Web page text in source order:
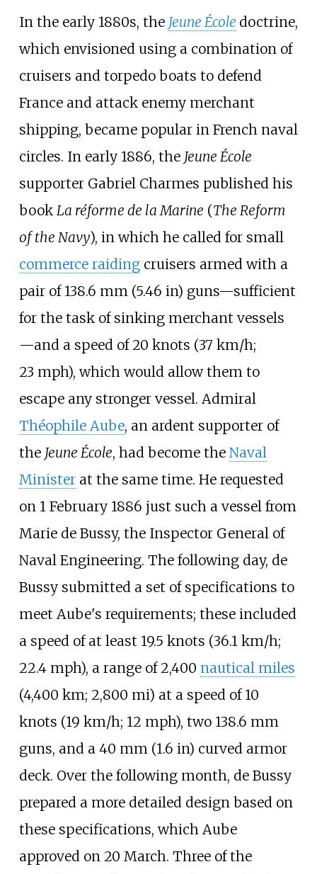
In the early 1880s, the Jeune École doctrine,
which envisioned using a combination of
cruisers and torpedo boats to defend
France and attack enemy merchant
shipping, became popular in French naval
circles. In early 1886, the Jeune École
supporter Gabriel Charmes published his
book La réforme de la Marine (The Reform
of the Navy), in which he called for small
commerce raidingcruisers armed with a
pair of 138.6 mm (5.46 in) guns—sufficient
for the task of sinking merchant vessels
—and a speed of20 knots (37 km/h;
23 mph), which would allow them to
escape any stronger vessel. Admiral
Théophile Aube, an ardent supporter of
the Jeune École, had become the Naval
Ministerat the same time. He requested
on 1 February 1886 just such a vessel from
Marie de Bussy, the Inspector General of
Naval Engineering. The following day, de
Bussy submitted a set of specifications to
meet Aube's requirements; these included
a speed of at least 19.5 knots (36.1 km/h;
22.4 mph), a range of2,400 nautical miles
(4,400 km; 2,800 mi) at a speed of 10
knots (19 km/h; 12 mph), two 138.6 mm
guns, and a 40 mm (1.6 in) curved armor
deck. Over the following month, de Bussy
prepared a more detailed design based on
these specifications, which Aube
approved on 20 March. Three of the